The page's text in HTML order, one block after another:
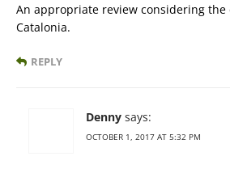
An appropriate review considering
Catalonia.
REPLY
Denny says:
OCTOBER 1, 2017 AT 5:32 PM